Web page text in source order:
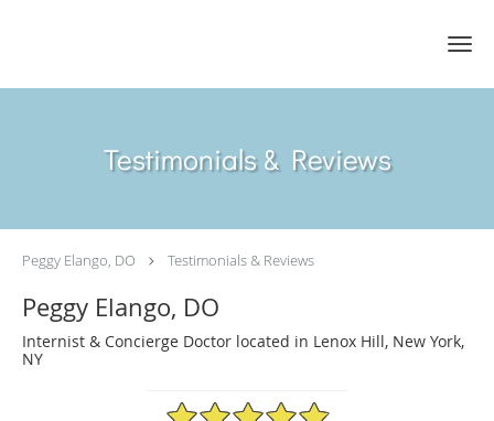
Testimonials & Reviews
Peggy Elango, DO Testimonials & Reviews
Peggy Elango, DO
Internist & Concierge Doctor located in Lenox Hill, New York,
NY
4.89/5 Star Rating